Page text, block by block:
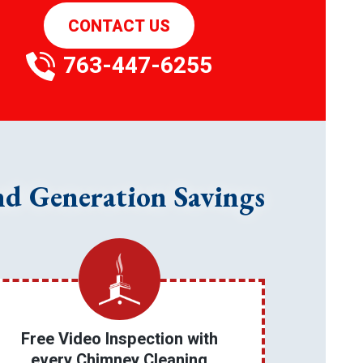
CONTACT US
763-447-6255
Generation Savings
Free Video Inspection with